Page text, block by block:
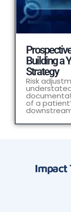
Building a
Strategy
Risk
of a
Impact